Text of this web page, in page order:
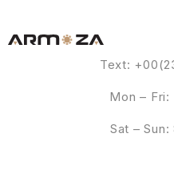
Text:
Mon – Fri:
Sat –